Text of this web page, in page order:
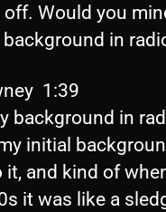
Would you
in
1:39
background in
initial
it, and kind of
it was like a